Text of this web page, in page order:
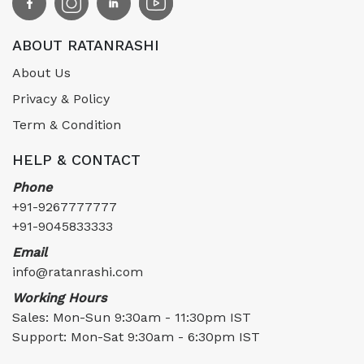
ABOUT RATANRASHI
About Us
Privacy & Policy
Term & Condition
HELP & CONTACT
Phone
+91-9267777777
+91-9045833333
Email
info@ratanrashi.com
Working Hours
Sales: Mon-Sun 9:30am - 11:30pm IST
Support: Mon-Sat 9:30am - 6:30pm IST